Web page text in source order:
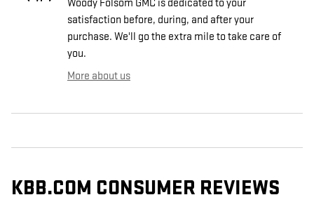
Woody Folsom GMC is dedicated to your
satisfaction before, during, and after your
purchase. We'll go the extra mile to take care of
you.
More about us
KBB.COM CONSUMER REVIEWS